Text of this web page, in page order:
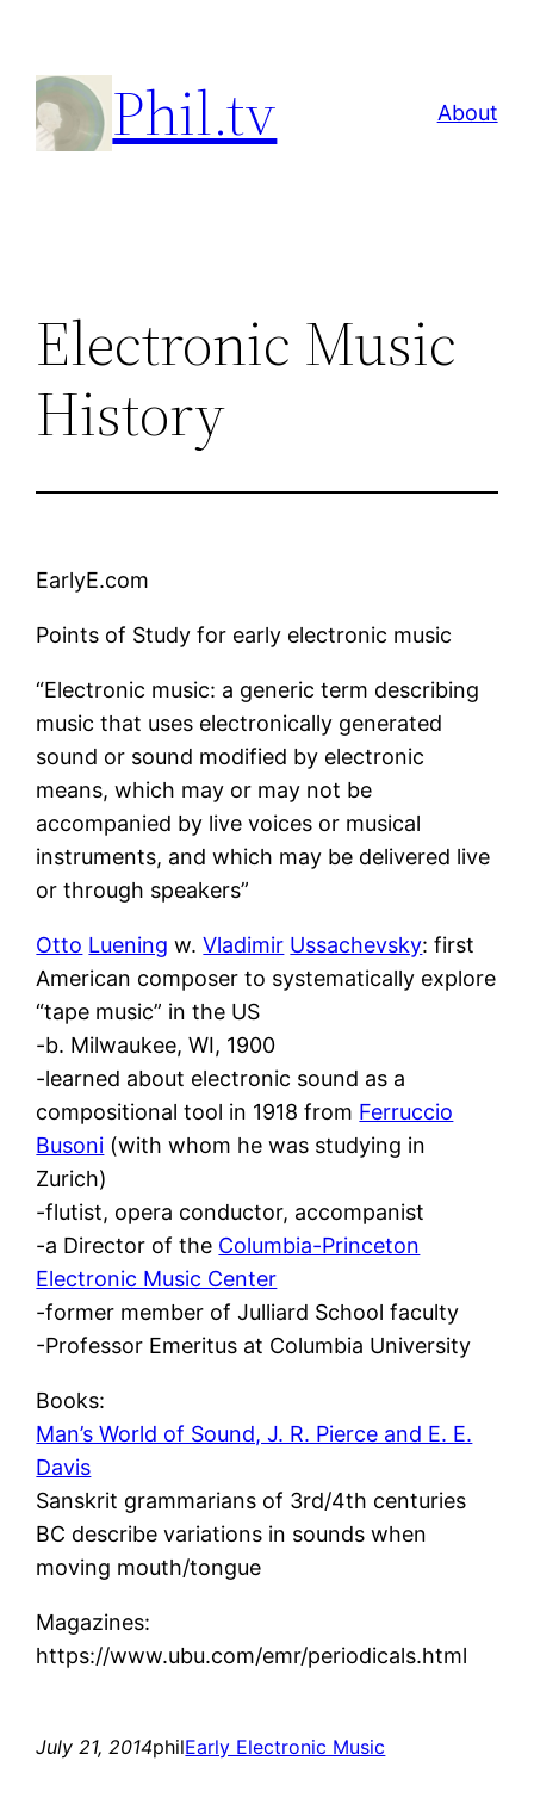
content
Phil.tv About
Electronic Music
History
EarlyE.com
Points of Study for early electronic music
“Electronic music: a generic term describing
music that uses electronically generated
sound or sound modified by electronic
means, which may or may not be
accompanied by live voices or musical
instruments, and which may be delivered live
or through speakers”
Otto Luening w.Vladimir Ussachevsky: first
American composer to systematically explore
“tape music” in the US
-b. Milwaukee, WI, 1900
-learned about electronic sound as a
compositional tool in 1918 from Ferruccio
Busoni (with whom he was studying in
Zurich)
-flutist, opera conductor, accompanist
-a Director of the Columbia-Princeton
Electronic Music Center
-former member of Julliard School faculty
-Professor Emeritus at Columbia University
Books:
Man’s World of Sound, J. R. Pierce and E. E.
Davis
Sanskrit grammarians of 3rd/4th centuries
BC describe variations in sounds when
moving mouth/tongue
Magazines:
https://www.ubu.com/emr/periodicals.html
July 21, 2014philEarly Electronic Music